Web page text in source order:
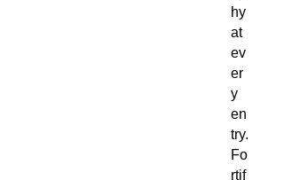
hy
at
ev
er
y
en
try.
Fo
rtif